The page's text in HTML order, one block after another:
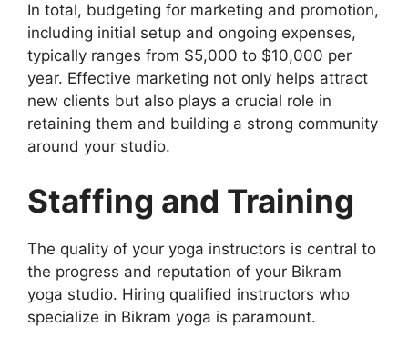
In total, budgeting for marketing and promotion,
including initial setup and ongoing expenses,
typically ranges from $5,000 to $10,000 per
year. Effective marketing not only helps attract
new clients but also plays a crucial role in
retaining them and building a strong community
around your studio.
Staffing and Training
The quality of your yoga instructors is central to
the progress and reputation of your Bikram
yoga studio. Hiring qualified instructors who
specialize in Bikram yoga is paramount.